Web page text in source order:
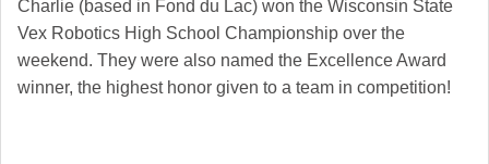
Charlie (based in Fond du Lac) won the Wisconsin State
Vex Robotics High School Championship over the
weekend. They were also named the Excellence Award
winner, the highest honor given to a team in competition!